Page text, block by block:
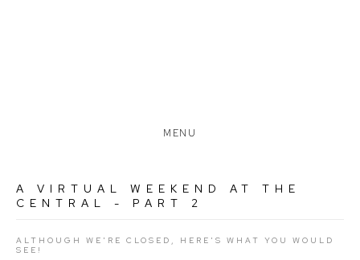
MENU
A VIRTUAL WEEKEND AT THE
CENTRAL - PART 2
ALTHOUGH WE'RE CLOSED, HERE'S WHAT YOU WOULD
SEE!